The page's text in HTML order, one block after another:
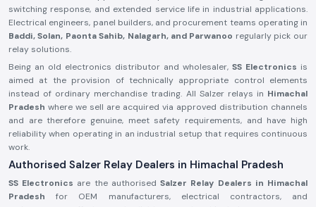
switching response, and extended service life in industrial applications.
Electrical engineers, panel builders, and procurement teams operating in
Baddi, Solan, Paonta Sahib, Nalagarh, and Parwanoo regularly pick our
relay solutions.
Being an old electronics distributor and wholesaler, SS Electronics is
aimed at the provision of technically appropriate control elements
instead of ordinary merchandise trading. All Salzer relays in Himachal
Pradesh where we sell are acquired via approved distribution channels
and are therefore genuine, meet safety requirements, and have high
reliability when operating in an industrial setup that requires continuous
work.
Authorised Salzer Relay Dealers in Himachal Pradesh
SS Electronics are the authorisedSalzer Relay Dealers in Himachal
Pradesh for OEM manufacturers, electrical contractors, and